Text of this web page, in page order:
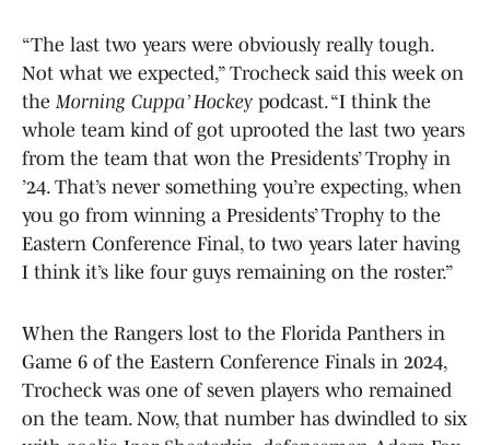
“The last two years were obviously really tough.
Not what we expected,” Trocheck said this week on
theMorning Cuppa’ Hockey podcast. “I think the
whole team kind of got uprooted the last two years
from the team that won the Presidents’ Trophy in
’24. That’s never something you’re expecting, when
you go from winning a Presidents’ Trophy to the
Eastern Conference Final, to two years later having
I think it’s like four guys remaining on the roster.”
When the Rangers lost to the Florida Panthers in
Game 6 of the Eastern Conference Finals in 2024,
Trocheck was one of seven players who remained
on the team. Now, that number has dwindled to six